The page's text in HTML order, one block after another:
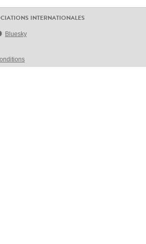
INTERNATIONALES
Bluesky